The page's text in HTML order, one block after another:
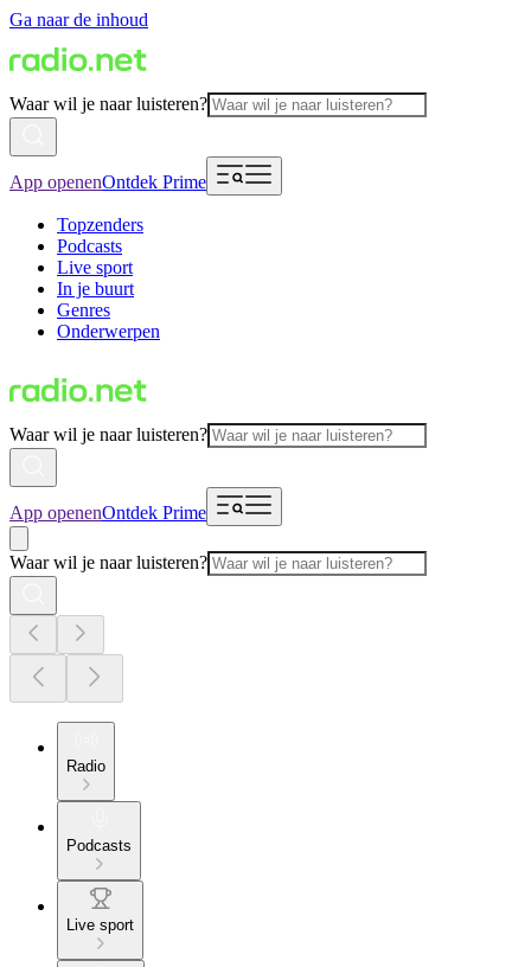
Ga naar de inhoud
Waar wil je naar luisteren?
App openenOntdek Prime
Topzenders
Podcasts
Live sport
In je buurt
Genres
Onderwerpen
Waar wil je naar luisteren?
App openenOntdek Prime
Waar wil je naar luisteren?
Radio
Podcasts
Live sport